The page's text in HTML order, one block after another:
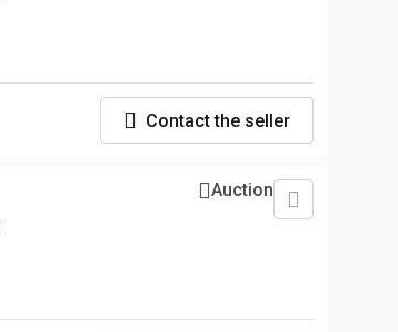
Contact the seller
Auction